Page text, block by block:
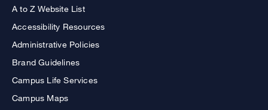
A to Z Website List
Accessibility Resources
Administrative Policies
Brand Guidelines
Campus Life Services
Campus Maps